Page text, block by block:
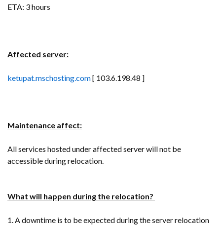
ETA: 3 hours
Affected server:
ketupat.mschosting.com[ 103.6.198.48 ]
Maintenance affect:
All services hosted under affected server will not be
accessible during relocation.
What will happen during the relocation?
1. A downtime is to be expected during the server relocation